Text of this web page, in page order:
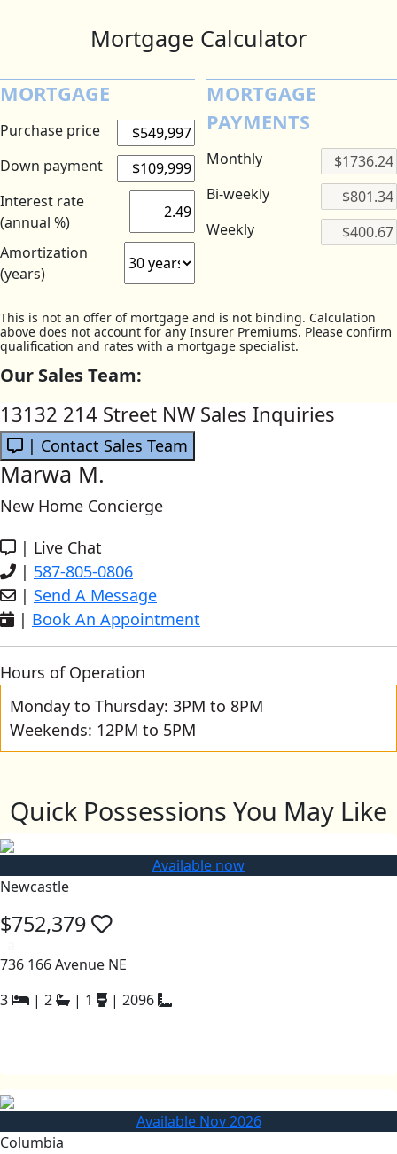
Mortgage Calculator
MORTGAGE
Purchase price
Down payment
Interest rate
(annual %)
Amortization
(years)
MORTGAGE
PAYMENTS
Monthly
Bi-weekly
Weekly
This is not an offer of mortgage and is not binding. Calculation
above does not account for any Insurer Premiums. Please confirm
qualification and rates with a mortgage specialist.
Our Sales Team:
13132 214 Street NW Sales Inquiries
| Contact Sales Team
Marwa M.
New Home Concierge
| Live Chat
| 587-805-0806
| Send A Message
| Book An Appointment
Hours of Operation
Monday to Thursday: 3PM to 8PM
Weekends: 12PM to 5PM
Quick Possessions You May Like
Available now
Newcastle
$752,379
736 166 Avenue NE
3
| 2 | 1 | 2096
Available Nov 2026
Columbia